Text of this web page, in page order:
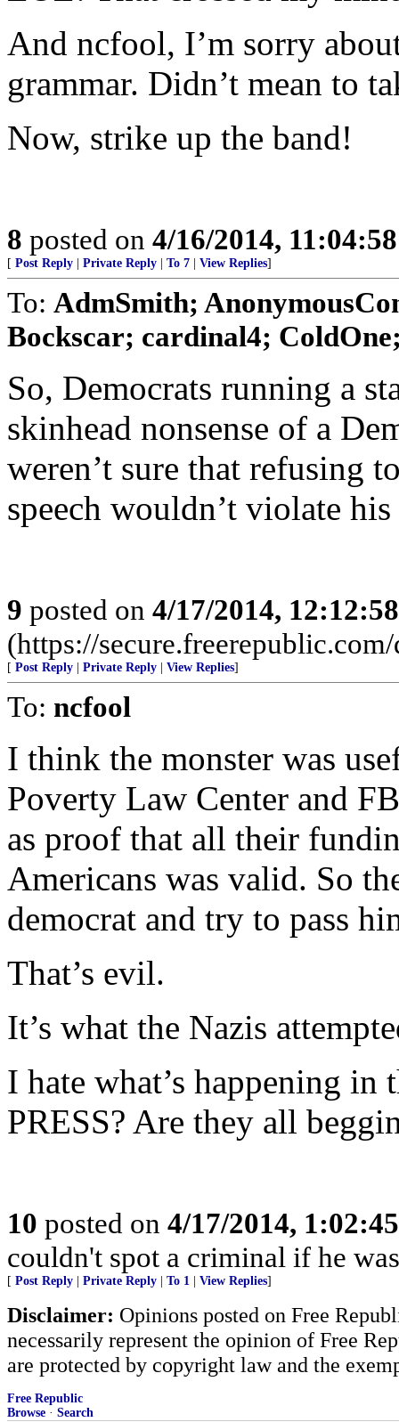
And ncfool, I’m sorry
grammar. Didn’t mean to
Now, strike up the band!
8 posted on 4/16/2014,
[ Post Reply Private Reply To 7 View Replies]
To: AdmSmith;
Bockscar; cardinal4;
So, Democrats running a
skinhead nonsense of a
weren’t sure that refusing
speech wouldn’t violate
9 posted on 4/17/2014,
(https://
[ Post Reply Private Reply View Replies]
To: ncfool
I think the monster was
Poverty Law Center and
as proof that all their
Americans was valid. So
democrat and try to pass
That’s evil.
It’s what the Nazis
I hate what’s happening in
PRESS? Are they all
10 posted on 4/17/2014,
couldn't spot a criminal if he
[ Post Reply Private Reply To 1 View Replies]
Disclaimer: Opinions posted on Free
necessarily represent the opinion of Free
are protected by copyright law and the
Free Republic
Browse · Search